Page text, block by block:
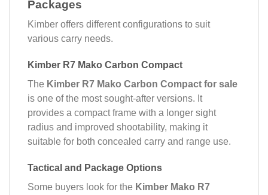
Packages
Kimber offers different configurations to suit
various carry needs.
Kimber R7 Mako Carbon Compact
The Kimber R7 Mako Carbon Compact for sale
is one of the most sought-after versions. It
provides a compact frame with a longer sight
radius and improved shootability, making it
suitable for both concealed carry and range use.
Tactical and Package Options
Some buyers look for the Kimber Mako R7